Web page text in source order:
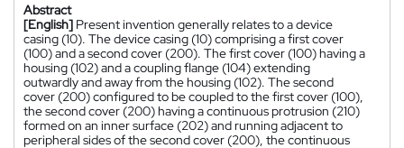
Abstract
[English] Present invention generally relates to a device
casing (10). The device casing (10) comprising a first cover
(100) and a second cover (200). The first cover (100) having a
housing (102) and a coupling flange (104) extending
outwardly and away from the housing (102). The second
cover (200) configured to be coupled to the first cover (100),
the second cover (200) having a continuous protrusion (210)
formed on an inner surface (202) and running adjacent to
peripheral sides of the second cover (200), the continuous